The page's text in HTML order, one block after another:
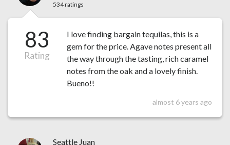
534 ratings
83
Rating
I love finding bargain tequilas, this is a
gem for the price. Agave notes present all
the way through the tasting, rich caramel
notes from the oak and a lovely finish.
Bueno!!
almost 6 years ago
Seattle Juan